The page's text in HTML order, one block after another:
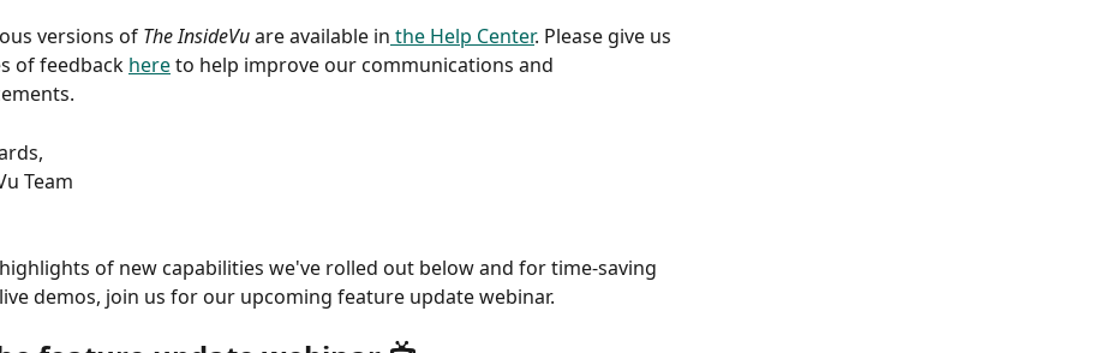
versions of The InsideVu are available in the Help Center. Please give us
of feedback here to help improve our communications and
Team
of new capabilities we've rolled out below and for time-saving
demos, join us for our upcoming feature update webinar.